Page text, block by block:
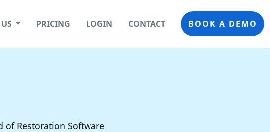
PRICING LOGIN CONTACT BOOK A DEMO
of Restoration Software